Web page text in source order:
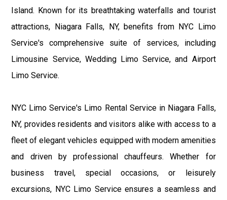
Island. Known for its breathtaking waterfalls and tourist
attractions, Niagara Falls, NY, benefits from NYC Limo
Service's comprehensive suite of services, including
Limousine Service, Wedding Limo Service, and Airport
Limo Service.
NYC Limo Service's Limo Rental Service in Niagara Falls,
NY, provides residents and visitors alike with access to a
fleet of elegant vehicles equipped with modern amenities
and driven by professional chauffeurs. Whether for
business travel, special occasions, or leisurely
excursions, NYC Limo Service ensures a seamless and